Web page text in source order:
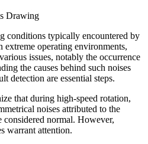
conditions typically encountered by
extreme operating environments,
issues, notably the occurrence
the causes behind such noises
detection are essential steps.
that during high-speed rotation,
noises attributed to the
normal. However,
warrant attention.